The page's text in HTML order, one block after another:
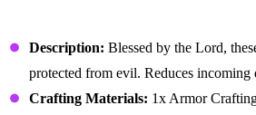
Description: Blessed by the Lord,
protected from evil. Reduces incoming
Crafting Materials: 1x Armor